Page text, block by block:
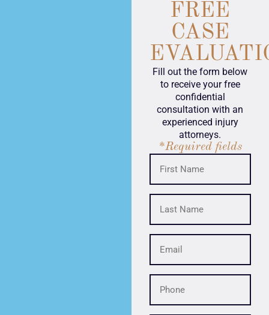
FREE
CASE
Fill out the form below
to receive your free
confidential
consultation with an
experienced injury
attorneys.
*Required fields